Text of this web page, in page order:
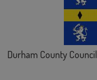
Durham County Council